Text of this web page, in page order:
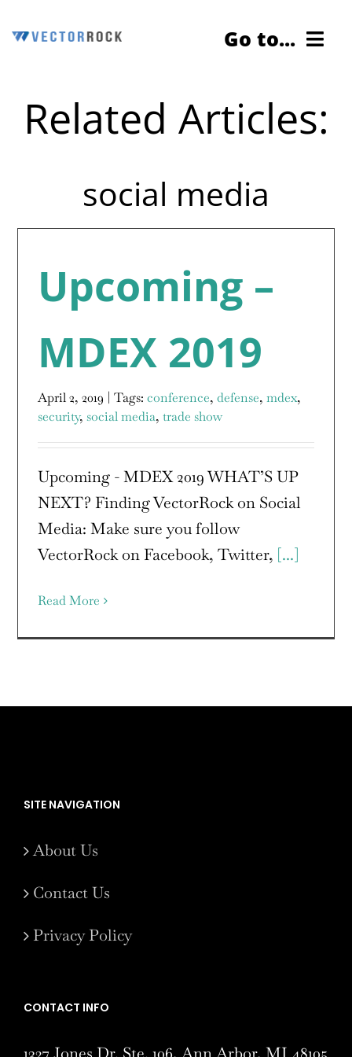
to
Go to...
Cybersecurity Testing
Contact Us
Blog
Related Articles:
social media
Upcoming –
MDEX 2019
April 2, 2019 Tags:conference,defense,mdex,
security,social media,trade show
Upcoming - MDEX 2019 WHAT’S UP
NEXT? Finding VectorRock on Social
Media: Make sure you follow
VectorRock on Facebook, Twitter, [...]
Read More
SITE NAVIGATION
About Us
Contact Us
Privacy Policy
CONTACT INFO